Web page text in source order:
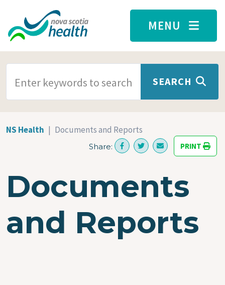
Skip to main content
MENU
SEARCH
NS Health Documents and Reports
Share: PRINT
Documents
and Reports